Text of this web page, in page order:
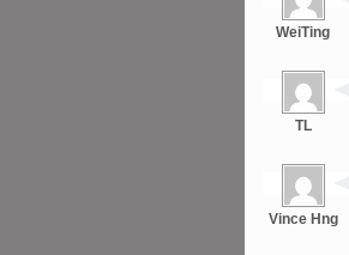
WeiTing
TL
Vince Hng